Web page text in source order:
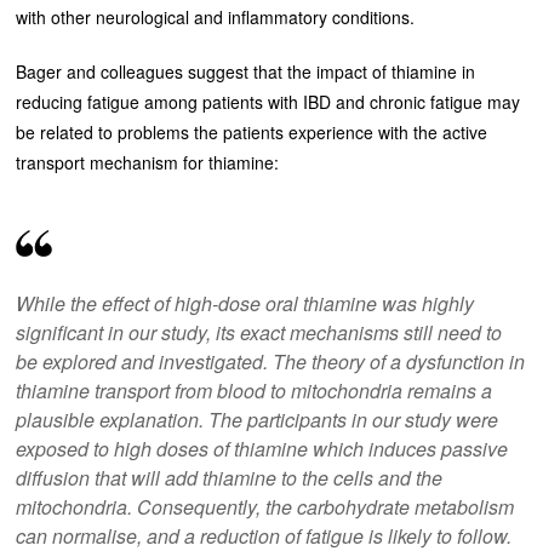
with other neurological and inflammatory conditions.
Bager and colleagues suggest that the impact of thiamine in
reducing fatigue among patients with IBD and chronic fatigue may
be related to problems the patients experience with the active
transport mechanism for thiamine:
While the effect of high-dose oral thiamine was highly
significant in our study, its exact mechanisms still need to
be explored and investigated. The theory of a dysfunction in
thiamine transport from blood to mitochondria remains a
plausible explanation. The participants in our study were
exposed to high doses of thiamine which induces passive
diffusion that will add thiamine to the cells and the
mitochondria. Consequently, the carbohydrate metabolism
can normalise, and a reduction of fatigue is likely to follow.